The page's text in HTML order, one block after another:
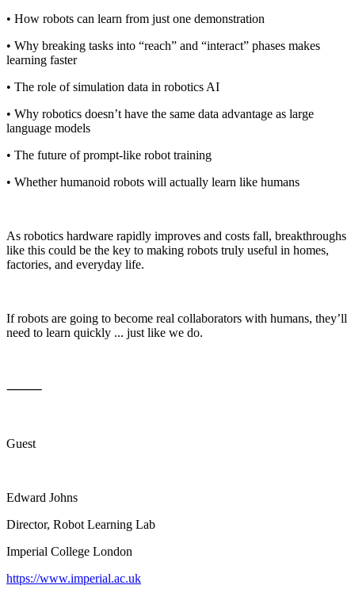
• How robots can learn from just one demonstration
• Why breaking tasks into “reach” and “interact” phases makes
learning faster
• The role of simulation data in robotics AI
• Why robotics doesn’t have the same data advantage as large
language models
• The future of prompt-like robot training
• Whether humanoid robots will actually learn like humans
As robotics hardware rapidly improves and costs fall, breakthroughs
like this could be the key to making robots truly useful in homes,
factories, and everyday life.
If robots are going to become real collaborators with humans, they’ll
need to learn quickly ... just like we do.
⸻
Guest
Edward Johns
Director, Robot Learning Lab
Imperial College London
https://www.imperial.ac.uk